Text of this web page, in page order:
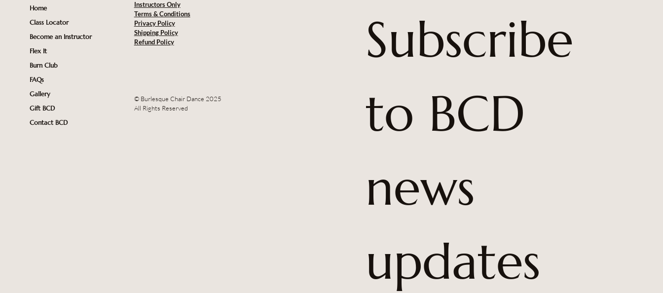
Home
Class Locator
Become an Instructor
Flex It
Burn Club
FAQs
Gallery
Gift BCD
Contact BCD
Instructors Only
Terms & Conditions
Privacy Policy
Shipping Policy
Refund Policy
© Burlesque Chair Dance 2025
All Rights Reserved
Subscribe
to BCD
news
updates